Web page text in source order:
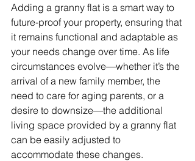
Adding a granny flat is a smart way to
future-proof your property, ensuring that
it remains functional and adaptable as
your needs change over time. As life
circumstances evolve—whether it’s the
arrival of a new family member, the
need to care for aging parents, or a
desire to downsize—the additional
living space provided by a granny flat
can be easily adjusted to
accommodate these changes.